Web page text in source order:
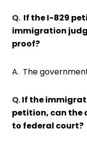
Q. If the I-829
immigration
proof?
A. The
Q.If the
petition, can the
to federal court?